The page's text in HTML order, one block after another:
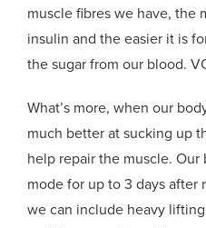
muscle fibres we have, the
insulin and the easier it is
the sugar from our blood.
What’s more, when our
much better at sucking up
help repair the muscle.
mode for up to 3 days after
we can include heavy